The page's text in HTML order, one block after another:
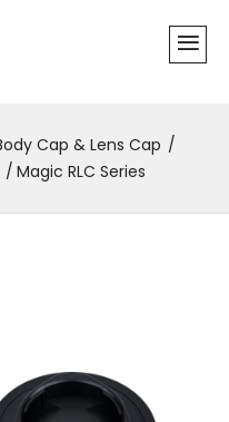
Cap & Lens Cap
Magic RLC Series